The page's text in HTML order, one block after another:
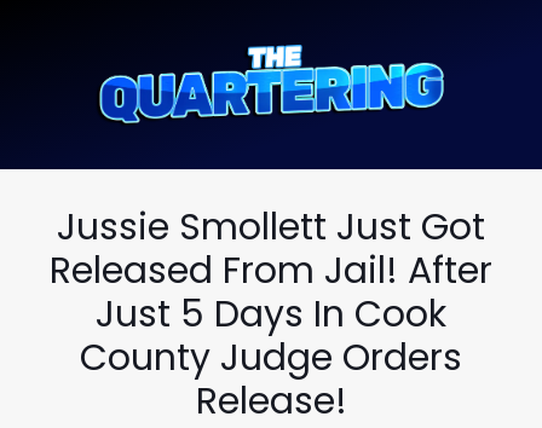
Jussie Smollett Just Got
Released From Jail! After
Just 5 Days In Cook
County Judge Orders
Release!